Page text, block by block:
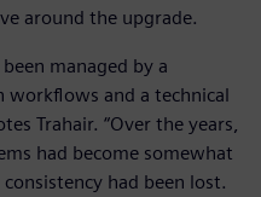
around the upgrade.
managed by a
workflows and a technical
Trahair. “Over the years,
had become somewhat
had been lost.